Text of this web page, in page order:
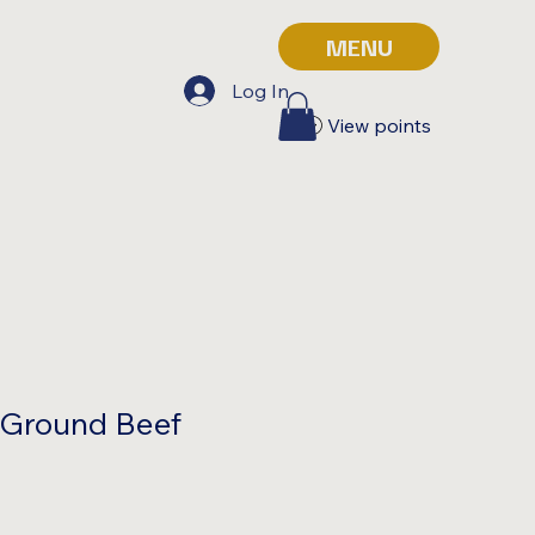
MENU
View points
Log In
Beef